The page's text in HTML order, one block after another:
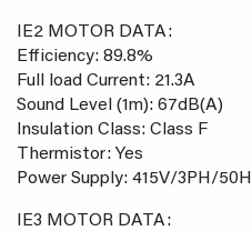
IE2 MOTOR DATA:
Efficiency: 89.8%
Full load Current: 21.3A
Sound Level (1m): 67dB(A)
Insulation Class: Class F
Thermistor: Yes
Power Supply: 415V/3PH/
IE3 MOTOR DATA: